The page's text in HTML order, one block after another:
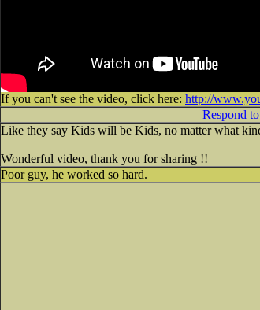
If you can't see the video, click here: http://
Respond
Like they say Kids will be Kids, no matter what
Wonderful video, thank you for sharing !!
Poor guy, he worked so hard.